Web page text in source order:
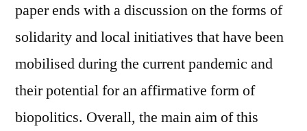
paper ends with a discussion on the forms of
solidarity and local initiatives that have been
mobilised during the current pandemic and
their potential for an affirmative form of
biopolitics. Overall, the main aim of this